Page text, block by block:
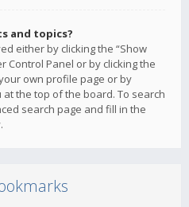
and topics?
either by clicking the “Show
Control Panel or by clicking the
own profile page or by
at the top of the board. To search
search page and fill in the